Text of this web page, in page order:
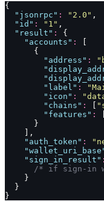
{
  "
jsonrpc " : " 2.0 " ,
  "
id " : " 1 " ,
  "
result " :
{
    "
accounts " :
[
      {
        "
address " : "
        "
        "
        "
label " : "
        "
icon " : "
        "
chains " : [ "
        "
features " :
      }
    ],
    "
auth_token " : "
    "
wallet_uri_base
    "
sign_in_result " :
/* if sign-in
    }
  }
}